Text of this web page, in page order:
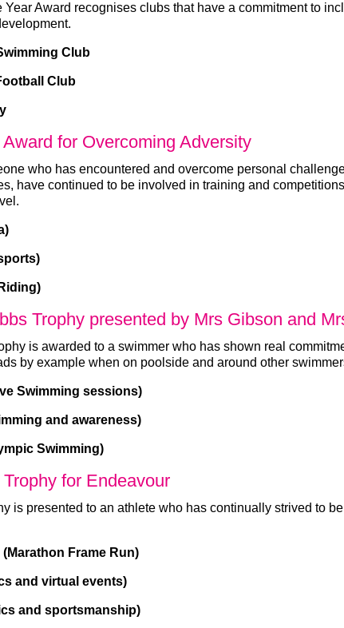
Year Award recognises clubs that have a commitment to
Club
Club
for Overcoming Adversity
who has encountered and overcome personal
have continued to be involved in training and
Trophy presented by Mrs Gibson and
is awarded to a swimmer who has shown real
by example when on poolside and around other
Swimming sessions)
and awareness)
Swimming)
for Endeavour
is presented to an athlete who has continually strived to
Frame Run)
and virtual events)
and sportsmanship)